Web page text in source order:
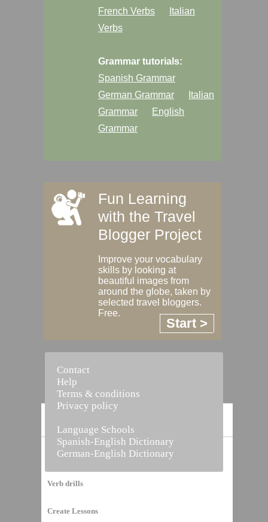
Vocabulary Builder
Verb drills
Create Lessons
French Verbs
Italian
Verbs
Grammar tutorials:
Spanish Grammar
German Grammar
Italian
Grammar
English
Grammar
Fun Learning
with the Travel
Blogger Project
Improve your vocabulary
skills by looking at
beautiful images from
around the globe, taken by
selected travel bloggers.
Free.
Start >
Contact
Help
Terms & conditions
Privacy policy
Language Schools
Spanish-English Dictionary
German-English Dictionary